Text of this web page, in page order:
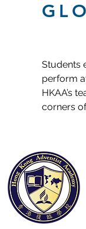
Students
perform
HKAA’s
corners